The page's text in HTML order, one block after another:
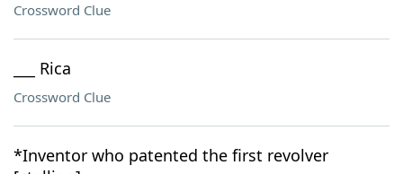
Crossword Clue
___ Rica
Crossword Clue
*Inventor who patented the first revolver